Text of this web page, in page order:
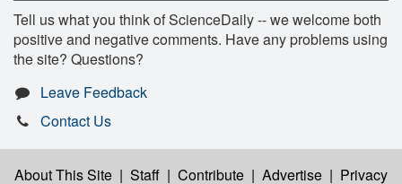
Tell us what you think of ScienceDaily -- we welcome both
positive and negative comments. Have any problems using
the site? Questions?
Leave Feedback
Contact Us
About This Site | Staff | Contribute | Advertise | Privacy